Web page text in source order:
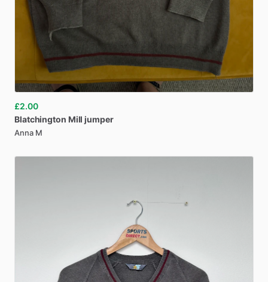
£2.00
Blatchington Mill jumper
Anna M